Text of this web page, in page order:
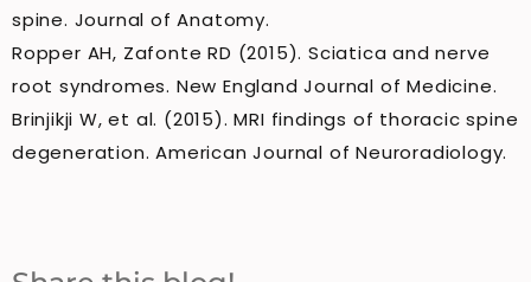
spine. Journal of Anatomy.
Ropper AH, Zafonte RD (2015). Sciatica and nerve
root syndromes. New England Journal of Medicine.
Brinjikji W, et al. (2015). MRI findings of thoracic spine
degeneration. American Journal of Neuroradiology.